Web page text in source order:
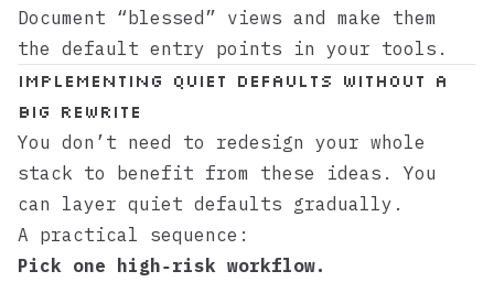
Document “blessed” views and make them
the default entry points in your tools.
Implementing Quiet Defaults Without a
Big Rewrite
You don’t need to redesign your whole
stack to benefit from these ideas. You
can layer quiet defaults gradually.
A practical sequence:
Pick one high‑risk workflow.